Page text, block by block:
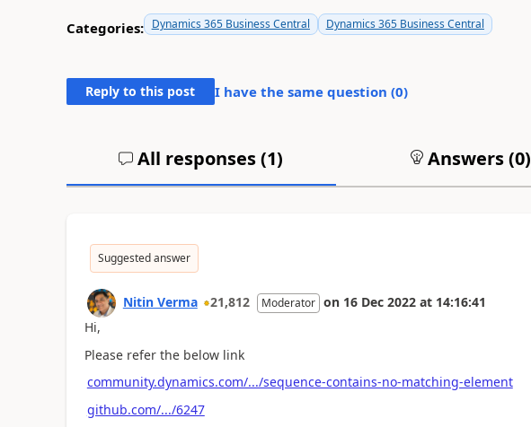
Categories: Dynamics 365 Business Central Dynamics 365 Business Central
Reply to this post I have the same question (0)
All responses (1) Answers (0)
Suggested answer
Nitin Verma 21,812 Moderator on 16 Dec 2022 at 14:16:41
Hi,
Please refer the below link
community.dynamics.com/.../sequence-contains-no-matching-element
github.com/.../6247